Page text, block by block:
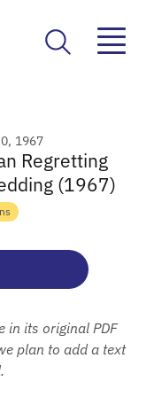
1967
Regretting
(1967)
in its original PDF
plan to add a text